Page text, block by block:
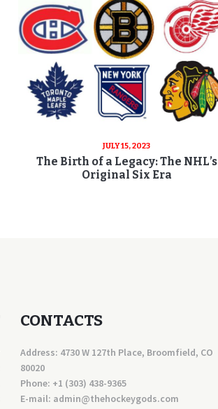
JULY 15, 2023
The Birth of a Legacy: The NHL’s
Original Six Era
CONTACTS
Address: 4730 W 127th Place, Broomfield, CO
80020
Phone: +1 (303) 438-9365
E-mail: admin@thehockeygods.com